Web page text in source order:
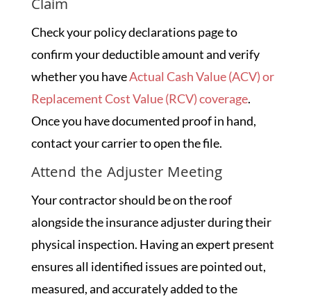
Claim
Check your policy declarations page to
confirm your deductible amount and verify
whether you haveActual Cash Value (ACV) or
Replacement Cost Value (RCV) coverage.
Once you have documented proof in hand,
contact your carrier to open the file.
Attend the Adjuster Meeting
Your contractor should be on the roof
alongside the insurance adjuster during their
physical inspection. Having an expert present
ensures all identified issues are pointed out,
measured, and accurately added to the